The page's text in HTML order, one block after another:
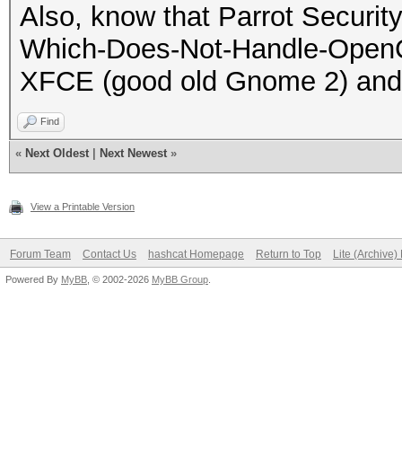
Also, know that Parrot
Which-Does-Not-Handle-
XFCE (good old Gnome 2)
Find
« Next Oldest Next Newest »
View a Printable Version
Forum Team Contact Us hashcat Homepage Return to Top Lite (Archive)
Powered By MyBB , © 2002-2026 MyBB Group